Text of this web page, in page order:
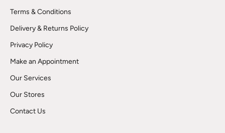
Terms & Conditions
Delivery & Returns Policy
Privacy Policy
Make an Appointment
Our Services
Our Stores
Contact Us